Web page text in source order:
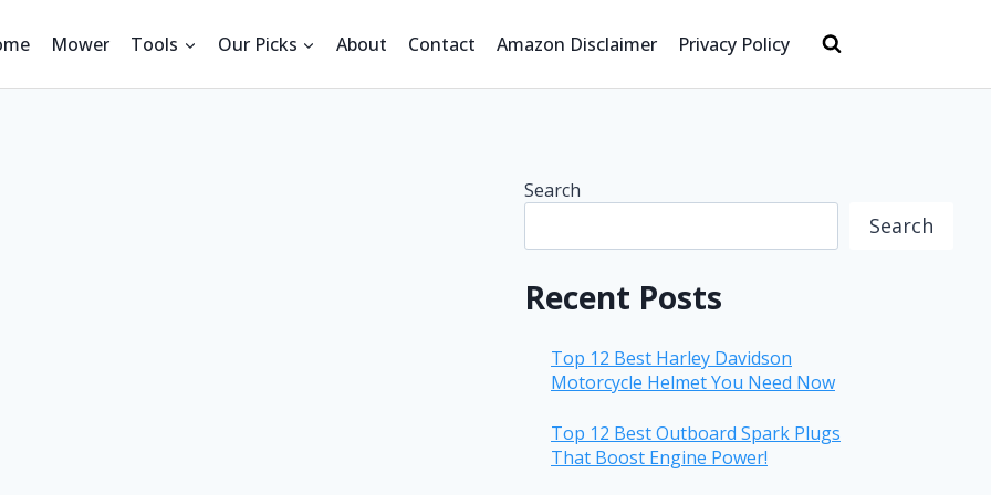
Mower Tools Our Picks About Contact Amazon Disclaimer Privacy Policy
Search
Search
Recent Posts
Top 12 Best Harley Davidson
Motorcycle Helmet You Need Now
Top 12 Best Outboard Spark Plugs
That Boost Engine Power!